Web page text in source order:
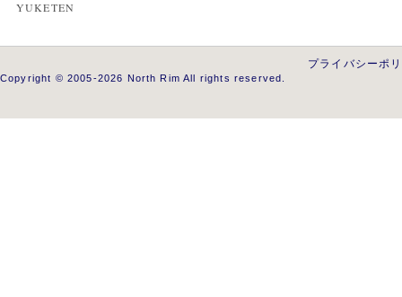
YUKETEN
プライバシーポ
Copyright © 2005-2026 North Rim All rights reserved.